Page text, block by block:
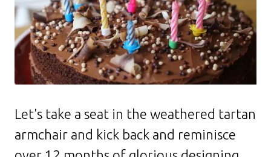
Let's take a seat in the weathered tartan
armchair and kick back and reminisce